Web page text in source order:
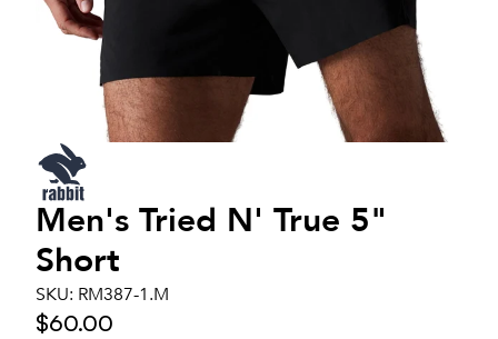
Men's Tried N' True 5"
Short
SKU: RM387-1.M
$60.00